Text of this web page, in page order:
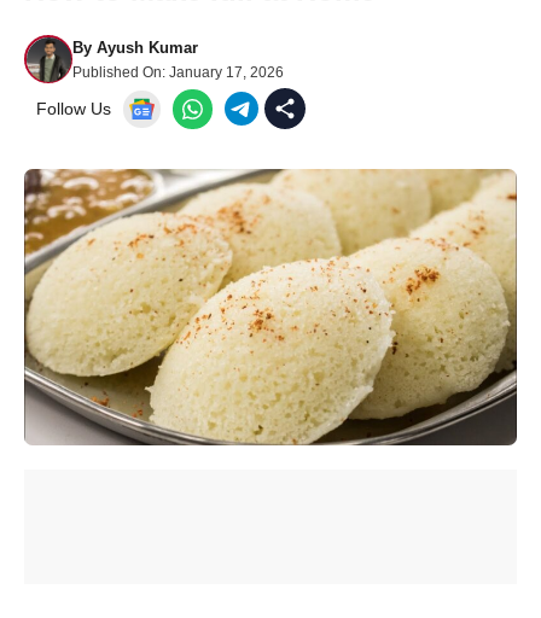
By Ayush Kumar
Published On: January 17, 2026
Follow Us